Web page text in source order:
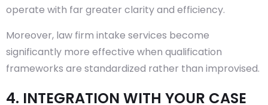
operate with far greater clarity and efficiency.
Moreover, law firm intake services become
significantly more effective when qualification
frameworks are standardized rather than improvised.
4. INTEGRATION WITH YOUR CASE